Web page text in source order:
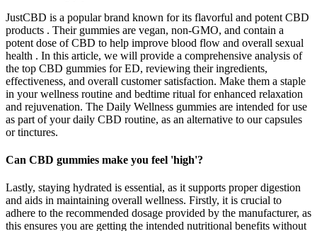
JustCBD is a popular brand known for its flavorful and potent CBD
products . Their gummies are vegan, non-GMO, and contain a
potent dose of CBD to help improve blood flow and overall sexual
health . In this article, we will provide a comprehensive analysis of
the top CBD gummies for ED, reviewing their ingredients,
effectiveness, and overall customer satisfaction. Make them a staple
in your wellness routine and bedtime ritual for enhanced relaxation
and rejuvenation. The Daily Wellness gummies are intended for use
as part of your daily CBD routine, as an alternative to our capsules
or tinctures.
Can CBD gummies make you feel 'high'?
Lastly, staying hydrated is essential, as it supports proper digestion
and aids in maintaining overall wellness. Firstly, it is crucial to
adhere to the recommended dosage provided by the manufacturer, as
this ensures you are getting the intended nutritional benefits without